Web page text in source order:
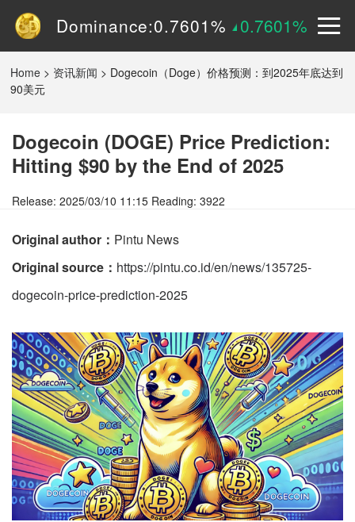
Price:$0.15090 2.9605%
Home > 资讯新闻 > Dogecoin（Doge）价格预测：到2025年底达到
90美元
Dogecoin (DOGE) Price Prediction:
Hitting $90 by the End of 2025
Release: 2025/03/10 11:15 Reading: 3922
Original author： Pintu News
Original source： https://pintu.co.id/en/news/135725-
dogecoin-price-prediction-2025